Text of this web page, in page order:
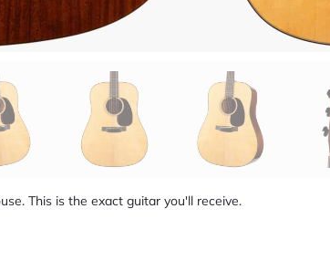
This is the exact guitar you'll receive.